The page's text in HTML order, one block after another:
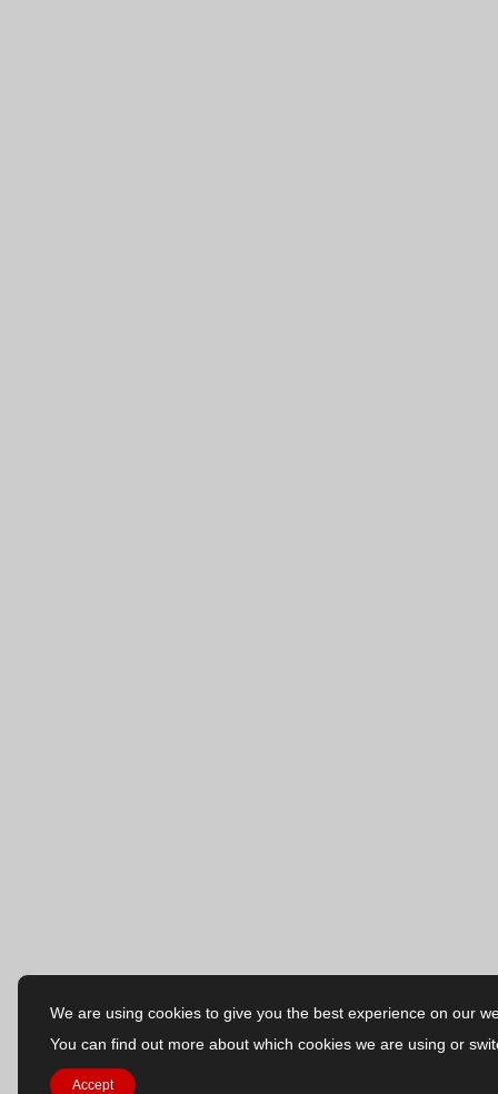
We are using cookies to give you the best experience on our
You can find out more about which cookies we are using or
Accept